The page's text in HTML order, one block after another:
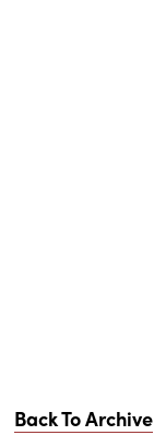
Back To Archive